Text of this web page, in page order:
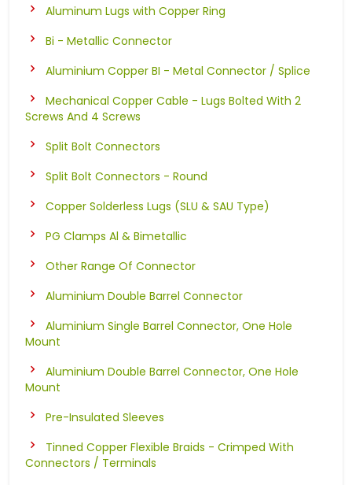
Aluminum Lugs with Copper Ring
Bi - Metallic Connector
Aluminium Copper BI - Metal Connector / Splice
Mechanical Copper Cable - Lugs Bolted With 2
Screws And 4 Screws
Split Bolt Connectors
Split Bolt Connectors - Round
Copper Solderless Lugs (SLU & SAU Type)
PG Clamps Al & Bimetallic
Other Range Of Connector
Aluminium Double Barrel Connector
Aluminium Single Barrel Connector, One Hole
Mount
Aluminium Double Barrel Connector, One Hole
Mount
Pre-Insulated Sleeves
Tinned Copper Flexible Braids - Crimped With
Connectors / Terminals